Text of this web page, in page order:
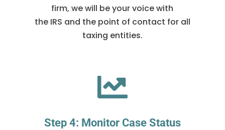
firm, we will be your voice with
the IRS and the point of contact for all
taxing entities.

Step 4: Monitor Case Status